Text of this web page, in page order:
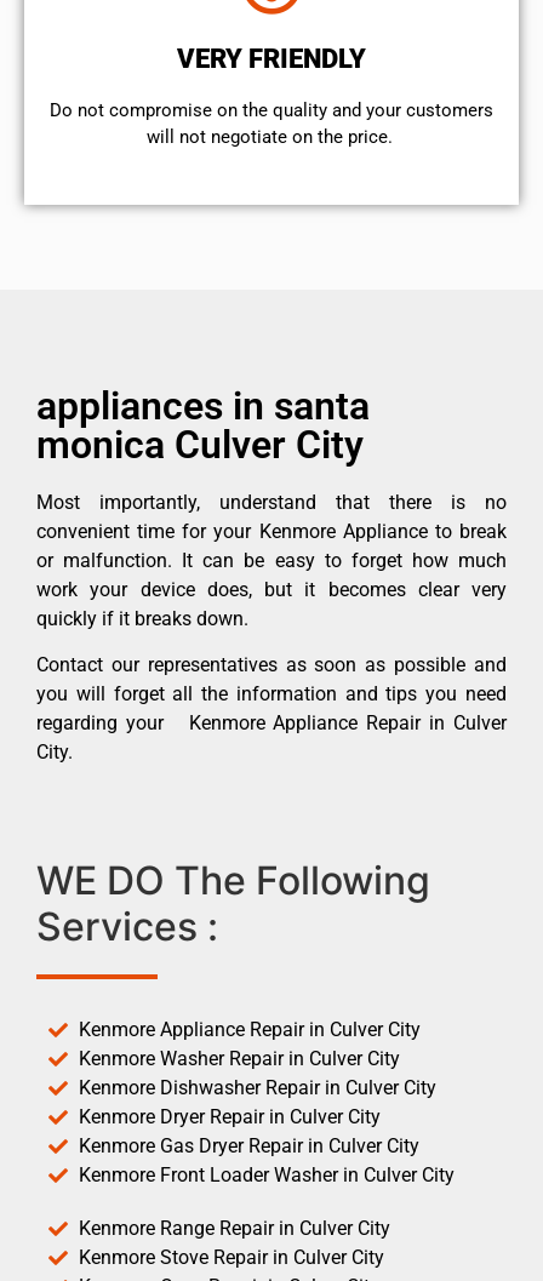
VERY FRIENDLY
​Do not compromise on the quality and your customers
will not negotiate on the price.
appliances in santa
monica Culver City
Most importantly, understand that there is no
convenient time for your Kenmore Appliance to break
or malfunction. It can be easy to forget how much
work your device does, but it becomes clear very
quickly if it breaks down.
Contact our representatives as soon as possible and
you will forget all the information and tips you need
regarding your Kenmore Appliance Repair in Culver
City.
WE DO The Following
Services :
Kenmore Appliance Repair in Culver City
Kenmore Washer Repair in Culver City
Kenmore Dishwasher Repair in Culver City
Kenmore Dryer Repair in Culver City
Kenmore Gas Dryer Repair in Culver City
Kenmore Front Loader Washer in Culver City
Kenmore Range Repair in Culver City
Kenmore Stove Repair in Culver City